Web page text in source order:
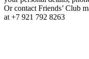
Or contact Friends’ Club
at +7 921 792 8263